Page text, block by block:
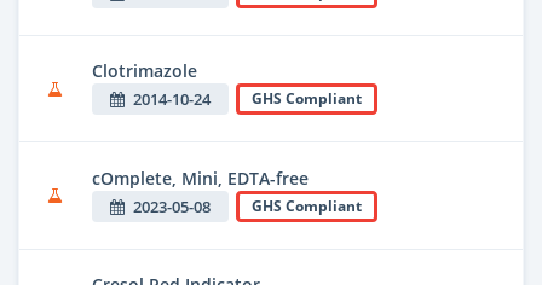
Clotrimazole
2014-10-24 GHS Compliant
cOmplete, Mini, EDTA-free
2023-05-08 GHS Compliant